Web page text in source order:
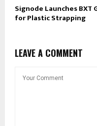
Signode Launches
for Plastic Strapping
LEAVE A COMMENT